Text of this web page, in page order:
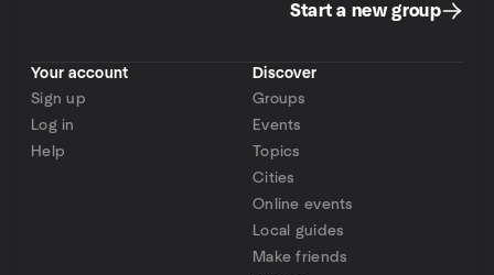
Start a new group
Your account
Sign up
Log in
Help
Discover
Groups
Events
Topics
Cities
Online events
Local guides
Make friends